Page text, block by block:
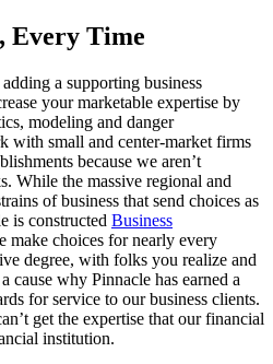
Every Time
a supporting business
your marketable expertise by
modeling and danger
with small and center-market firms
because we aren’t
While the massive regional and
of business that send choices as
is constructed Business
make choices for nearly every
degree, with folks you realize and
cause why Pinnacle has earned a
for service to our business clients.
get the expertise that our financial
institution.